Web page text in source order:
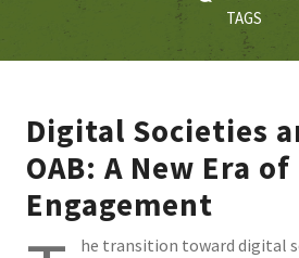
TAGS
Digital Societies
OAB: A New Era of
Engagement
he transition toward digital